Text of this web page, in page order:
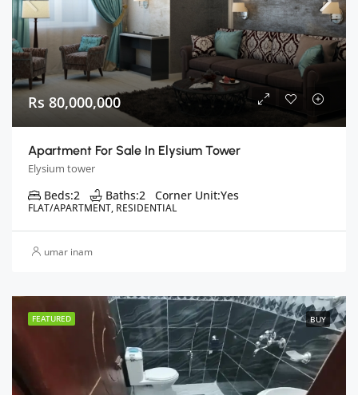
Rs 80,000,000
Apartment For Sale In Elysium Tower
Elysium tower
Beds:2 Baths:2 Corner Unit:Yes
FLAT/APARTMENT, RESIDENTIAL
umar inam
FEATURED BUY